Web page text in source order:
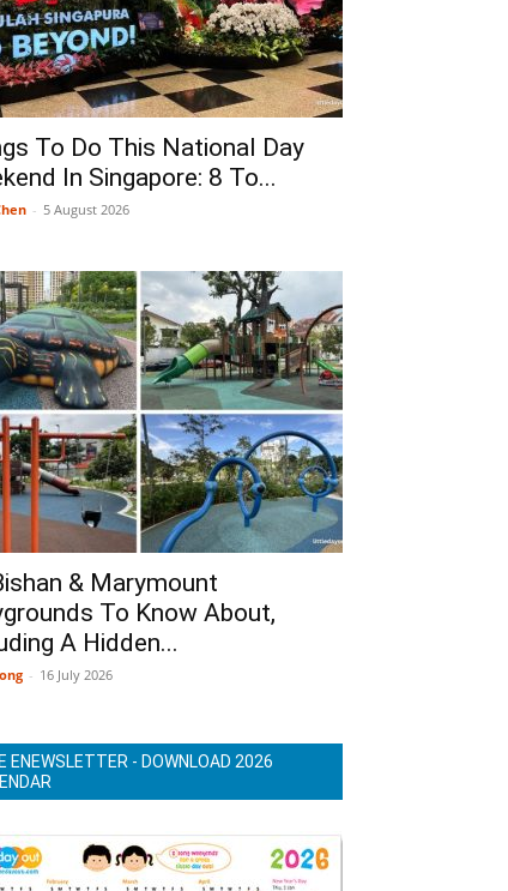
To Do This National Day
In Singapore: 8 To...
- 5 August 2026
& Marymount
To Know About,
A Hidden...
- 16 July 2026
ENEWSLETTER - DOWNLOAD 2026